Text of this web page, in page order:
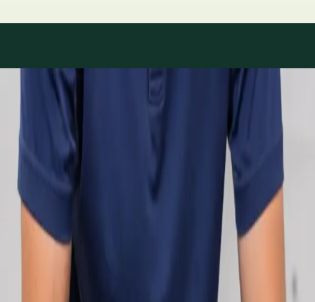
Specialty areas
Specialist consultations
available
Profiles update as the team adds or retires clinicians in our
network.